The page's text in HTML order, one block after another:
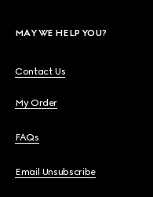
MAY WE HELP YOU?
Contact Us
My Order
FAQs
Email Unsubscribe